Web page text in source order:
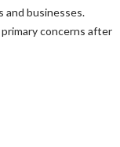
and businesses.
concerns after